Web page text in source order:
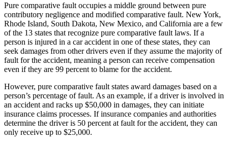
Pure comparative fault occupies a middle ground between pure
contributory negligence and modified comparative fault. New York,
Rhode Island, South Dakota, New Mexico, and California are a few
of the 13 states that recognize pure comparative fault laws. If a
person is injured in a car accident in one of these states, they can
seek damages from other drivers even if they assume the majority of
fault for the accident, meaning a person can receive compensation
even if they are 99 percent to blame for the accident.
However, pure comparative fault states award damages based on a
person’s percentage of fault. As an example, if a driver is involved in
an accident and racks up $50,000 in damages, they can initiate
insurance claims processes. If insurance companies and authorities
determine the driver is 50 percent at fault for the accident, they can
only receive up to $25,000.